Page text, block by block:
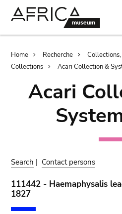
Breadcrumb
Home Recherche
Collections
Acari Collection &
Acari
Search | Contact persons
111442 - Haemaphysalis
1827